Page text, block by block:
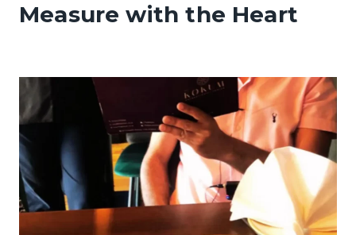
Measure with the Heart